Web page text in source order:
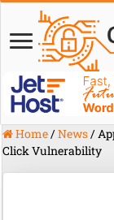
Home/News/
Click Vulnerability